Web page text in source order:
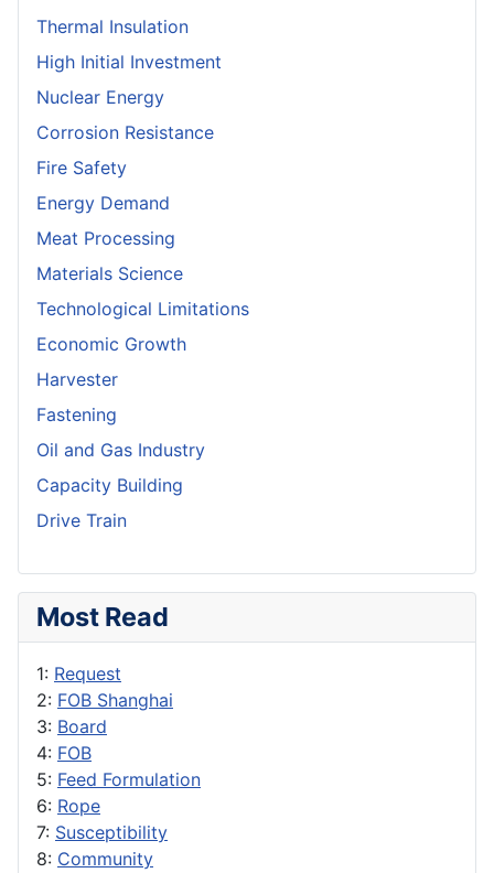
Thermal Insulation
High Initial Investment
Nuclear Energy
Corrosion Resistance
Fire Safety
Energy Demand
Meat Processing
Materials Science
Technological Limitations
Economic Growth
Harvester
Fastening
Oil and Gas Industry
Capacity Building
Drive Train
Most Read
1: Request
2: FOB Shanghai
3: Board
4: FOB
5: Feed Formulation
6: Rope
7: Susceptibility
8: Community